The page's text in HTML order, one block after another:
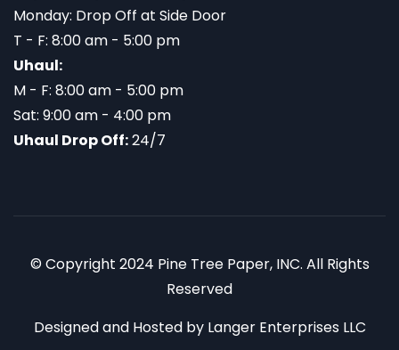
Monday: Drop Off at Side Door
T - F: 8:00 am - 5:00 pm
Uhaul:
M - F: 8:00 am - 5:00 pm
Sat: 9:00 am - 4:00 pm
Uhaul Drop Off:24/7
© Copyright 2024 Pine Tree Paper, INC. All Rights
Reserved
Designed and Hosted by Langer Enterprises LLC